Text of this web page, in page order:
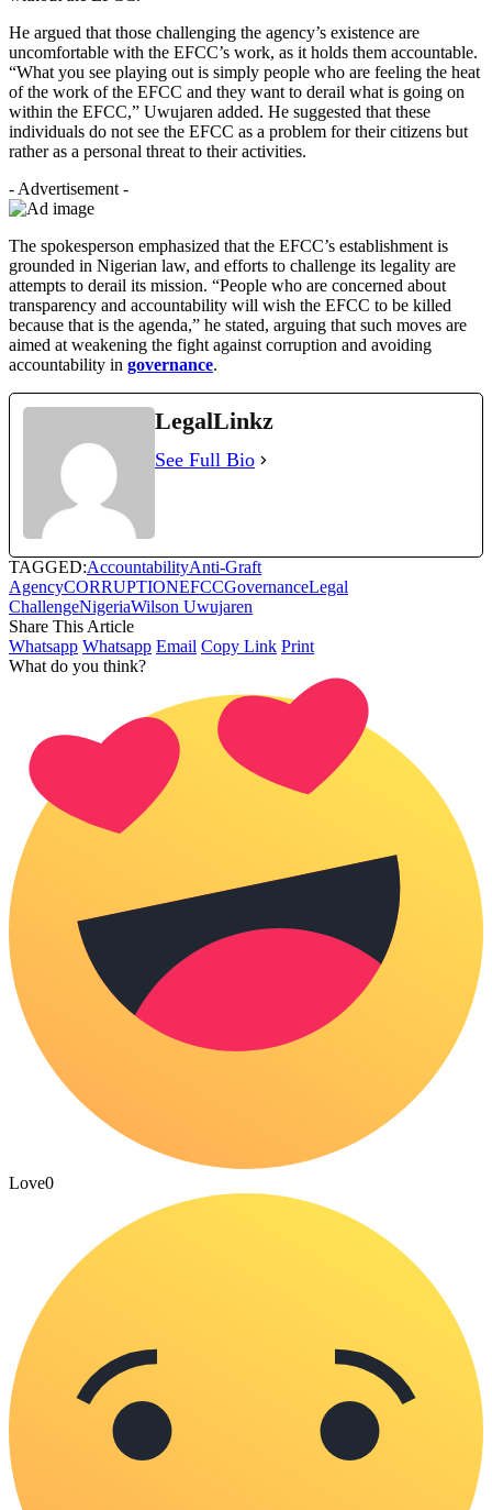
He argued that those challenging the agency’s existence are
uncomfortable with the EFCC’s work, as it holds them accountable.
“What you see playing out is simply people who are feeling the heat
of the work of the EFCC and they want to derail what is going on
within the EFCC,” Uwujaren added. He suggested that these
individuals do not see the EFCC as a problem for their citizens but
rather as a personal threat to their activities.
- Advertisement -
The spokesperson emphasized that the EFCC’s establishment is
grounded in Nigerian law, and efforts to challenge its legality are
attempts to derail its mission. “People who are concerned about
transparency and accountability will wish the EFCC to be killed
because that is the agenda,” he stated, arguing that such moves are
aimed at weakening the fight against corruption and avoiding
accountability in governance.
LegalLinkz
See Full Bio
TAGGED:AccountabilityAnti-Graft
AgencyCORRUPTIONEFCCGovernanceLegal
ChallengeNigeriaWilson Uwujaren
Share This Article
Whatsapp Whatsapp Email Copy Link Print
What do you think?
Love0